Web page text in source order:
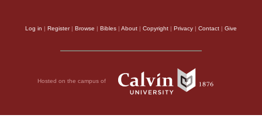
Log in Register| Browse Bibles About Copyright Privacy Contact Give
Hosted on the campus of